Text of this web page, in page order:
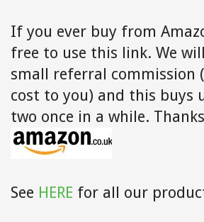
If you ever buy from
free to use this link. We
small referral commission
cost to you) and this buys
two once in a while.
See HERE for all our